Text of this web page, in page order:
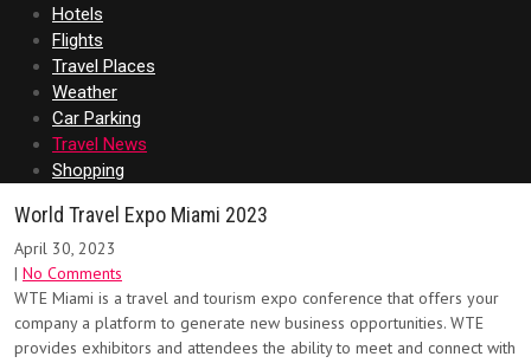
Hotels
Flights
Travel Places
Weather
Car Parking
Travel News
Shopping
World Travel Expo Miami 2023
April 30, 2023
| No Comments
WTE Miami is a travel and tourism expo conference that offers your
company a platform to generate new business opportunities. WTE
provides exhibitors and attendees the ability to meet and connect with